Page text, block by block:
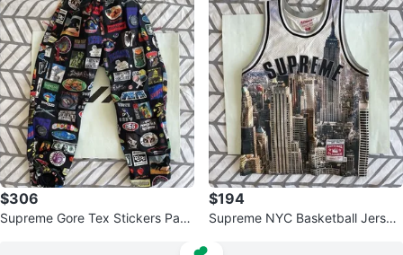
$306
Supreme Gore Tex Stickers Pant
$194
Supreme NYC Basketball Jersey